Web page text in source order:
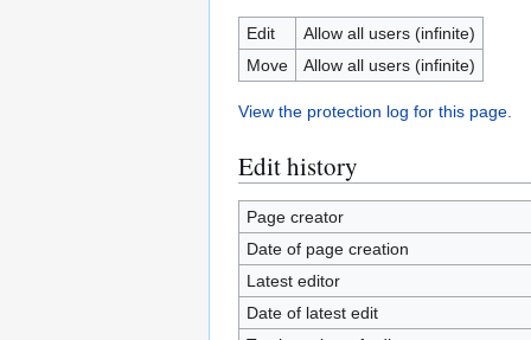
Edit
Allow all users (infinite)
Move
Allow all users (infinite)
View the protection log for this page.
Edit history
Page creator
Date of page creation
Latest editor
Date of latest edit